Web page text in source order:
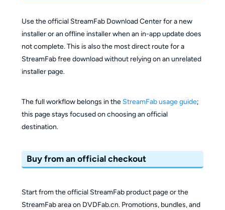
management
credentials and
authorization
StreamFab
account
relationship
alongside
other
Use the official StreamFab Download Center for a new
installer or an offline installer when an in-app update does
not complete. This is also the most direct route for a
StreamFab free download without relying on an unrelated
installer page.
The full workflow belongs in the StreamFab usage guide;
this page stays focused on choosing an official
destination.
Buy from an official checkout
Start from the official StreamFab product page or the
StreamFab area on DVDFab.cn. Promotions, bundles, and